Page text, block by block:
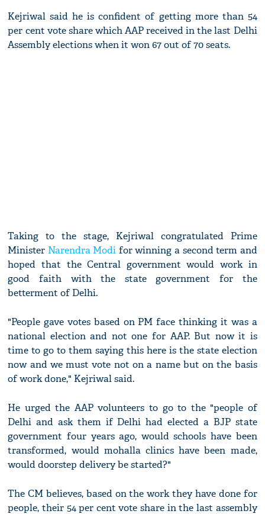
Kejriwal said he is confident of getting more than 54
per cent vote share which AAP received in the last Delhi
Assembly elections when it won 67 out of 70 seats.
Taking to the stage, Kejriwal congratulated Prime
Minister Narendra Modi for winning a second term and
hoped that the Central government would work in
good faith with the state government for the
betterment of Delhi.
"People gave votes based on PM face thinking it was a
national election and not one for AAP. But now it is
time to go to them saying this here is the state election
now and we must vote not on a name but on the basis
of work done," Kejriwal said.
He urged the AAP volunteers to go to the "people of
Delhi and ask them if Delhi had elected a BJP state
government four years ago, would schools have been
transformed, would mohalla clinics have been made,
would doorstep delivery be started?"
The CM believes, based on the work they have done for
people, their 54 per cent vote share in the last assembly